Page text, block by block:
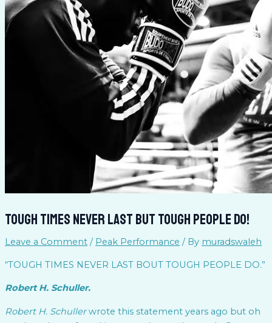
Tough Times Never Last But Tough People do!
Leave a Comment / Peak Performance / By muradswaleh
“TOUGH TIMES NEVER LAST BOUT TOUGH PEOPLE DO.”
Robert H. Schuller.
Robert H. Schullerwrote this statement years ago but oh